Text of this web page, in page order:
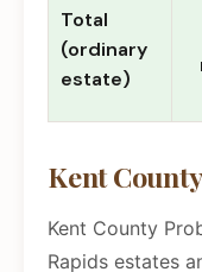
Total
(ordinary
estate)
Kent
Kent County
Rapids estates